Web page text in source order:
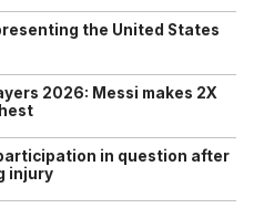
the United States
2026: Messi makes 2X
participation in question after
injury